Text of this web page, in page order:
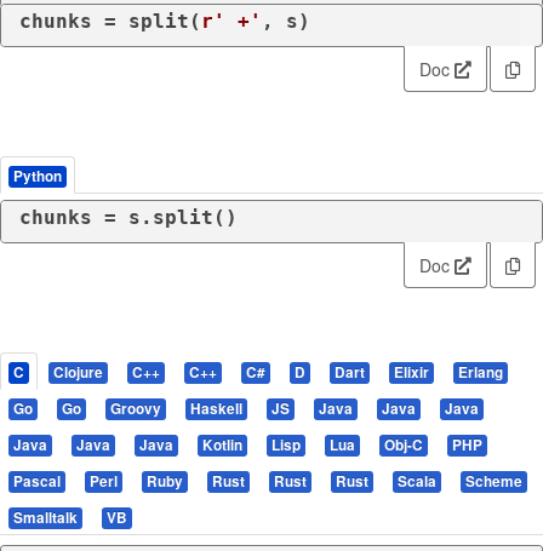
chunks = split( r' +' , s)
Doc
Python
chunks = s.split()
Doc
C Clojure C++ C++ C# D Dart Elixir
Erlang
Go
Go Groovy Haskell JS Java Java
Java
Java
Java Java Kotlin Lisp Lua Obj-C
PHP
Pascal
Perl Ruby Rust Rust Rust Scala
Scheme
Smalltalk
VB